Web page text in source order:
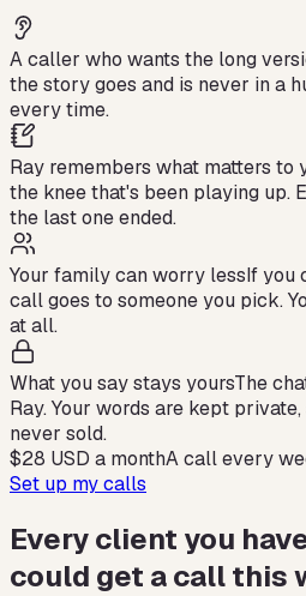
A caller who wants the long
the story goes and is never in a
every time.
Ray remembers what matters to
the knee that's been playing up.
the last one ended.
Your family can worry lessIf you
call goes to someone you pick.
at all.
What you say stays yoursThe
Ray. Your words are kept
never sold.
$28 USD a monthA call every
Set up my calls
Every client you
could get a call this